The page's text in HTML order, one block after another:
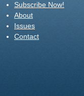
Subscribe Now!
About
Issues
Contact